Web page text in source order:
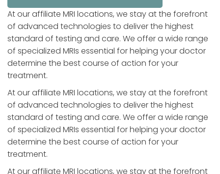
At our affiliate MRI locations, we stay at the forefront
of advanced technologies to deliver the highest
standard of testing and care. We offer a wide range
of specialized MRIs essential for helping your doctor
determine the best course of action for your
treatment.
At our affiliate MRI locations, we stay at the forefront
of advanced technologies to deliver the highest
standard of testing and care. We offer a wide range
of specialized MRIs essential for helping your doctor
determine the best course of action for your
treatment.
At our affiliate MRI locations, we stay at the forefront